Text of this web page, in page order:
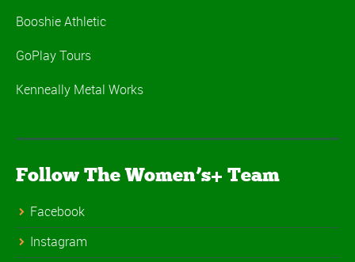
Booshie Athletic
GoPlay Tours
Kenneally Metal Works
Follow The Women’s+ Team
Facebook
Instagram